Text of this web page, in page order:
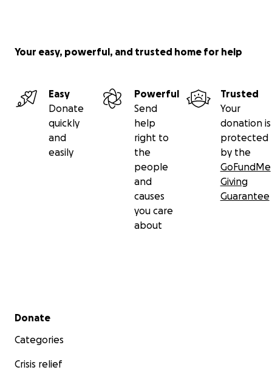
Your easy, powerful, and trusted home for help
Easy
Donate
quickly
and
easily
Powerful
Send
help
right to
the
people
and
causes
you care
about
Trusted
Your
donation is
protected
by the
GoFundMe
Giving
Guarantee
Secondary menu
Donate
Categories
Crisis relief